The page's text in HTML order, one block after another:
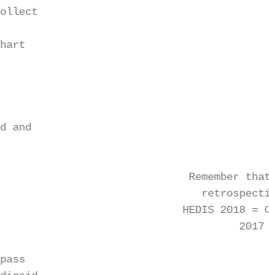
and
Remember
HEDIS 2018 =
2017